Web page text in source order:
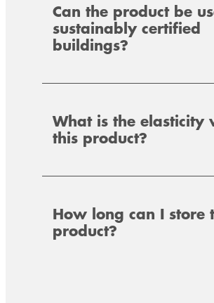
Diffusion-capable and
sealing strip for the air- and
of connections – outdoor use
Vapor-retarding and
sealing strip for the air- and
building).
Can the product be
sustainably certified
buildings?
What is the elasticity
this product?
How long can I store
product?